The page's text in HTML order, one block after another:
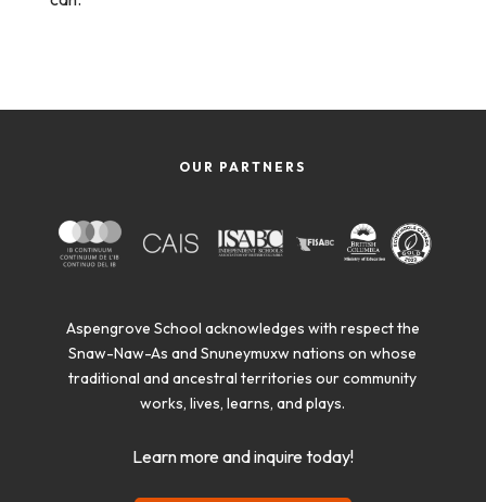
Aspengrove School acknowledges with respect the
Snaw-Naw-As and Snuneymuxw nations on whose
traditional and ancestral territories our community
works, lives, learns, and plays.
Learn more and inquire today!
OUR PARTNERS